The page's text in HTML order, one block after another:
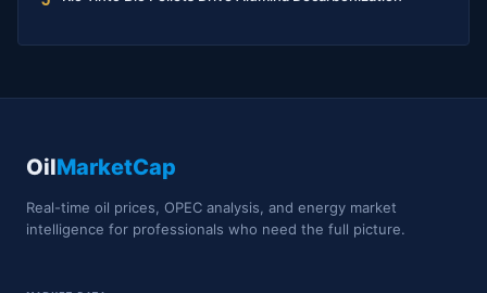
OilMarketCap
Real-time oil prices, OPEC analysis, and energy market
intelligence for professionals who need the full picture.